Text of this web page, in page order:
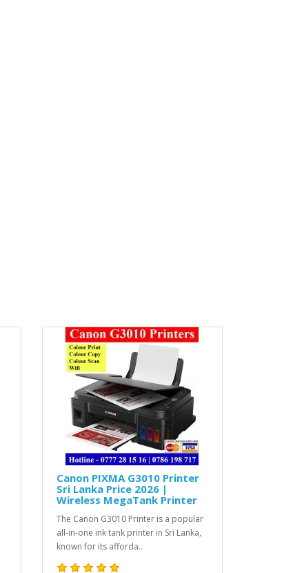
Canon PIXMA G3010 Printer
Sri Lanka Price 2026 |
Wireless MegaTank Printer
The Canon G3010 Printer is a popular
all-in-one ink tank printer in Sri Lanka,
known for its afforda..